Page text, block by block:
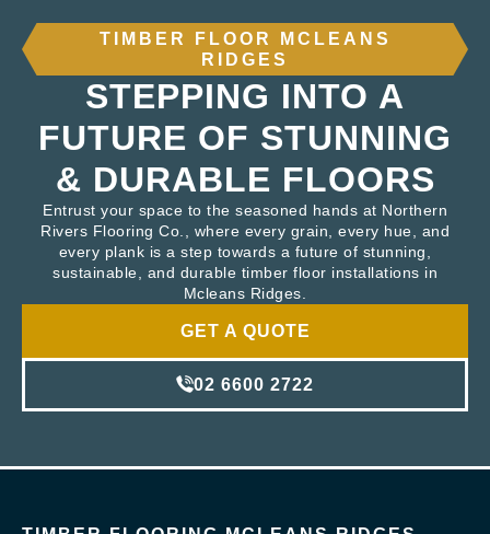
TIMBER FLOOR MCLEANS
RIDGES
STEPPING INTO A
FUTURE OF STUNNING
& DURABLE FLOORS
Entrust your space to the seasoned hands at Northern
Rivers Flooring Co., where every grain, every hue, and
every plank is a step towards a future of stunning,
sustainable, and durable timber floor installations in
Mcleans Ridges.
GET A QUOTE
02 6600 2722